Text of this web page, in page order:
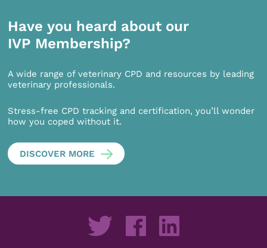
Have you heard about our
IVP Membership?
A wide range of veterinary CPD and resources by leading
veterinary professionals.
Stress-free CPD tracking and certification, you’ll wonder
how you coped without it.
DISCOVER MORE